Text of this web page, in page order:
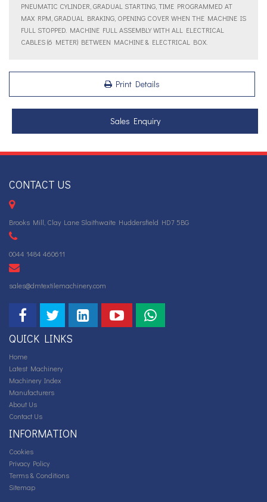
PNEUMATIC CYLINDER, GRADUAL STARTING, TIME PROGRAMMED AT
MAX RPM, GRADUAL BRAKING, OPENING COVER WHEN THE MACHINE IS
FULL STOPPED. MACHINE FULL ASSEMBLY WITH ALL ELECTRICAL
CABLES (6 METER) BETWEEN MACHINE & ELECTRICAL BOX.
Print Details
Sales Enquiry
CONTACT US
Brooks Mill, Clay Lane Slaithwaite Huddersfield HD7 5BG
0044 1484 460611
sales@dmtextilemachinery.com
QUICK LINKS
Home
Latest Machinery
Machinery Index
Manufacturers
About Us
Contact Us
INFORMATION
Cookies
Privacy Policy
Terms & Conditions
Sitemap